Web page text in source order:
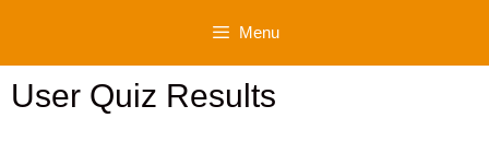
content
Menu
User Quiz Results